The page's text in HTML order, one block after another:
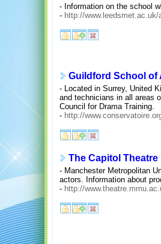
- Information on the school
- http://
Guildford School of
- Located in Surrey, United
and technicians in all areas
Council for Drama Training.
- http://
The Capitol Theatre
- Manchester Metropolitan
actors. Information about
- http://